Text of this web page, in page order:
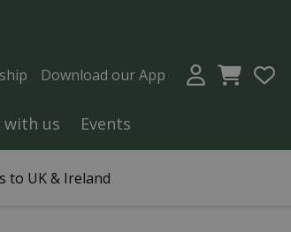
to UK & Ireland
Download our App
with us
Events